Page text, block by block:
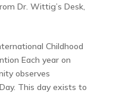
Dr. Wittig’s Desk,
Childhood
Each year on
observes
This day exists to